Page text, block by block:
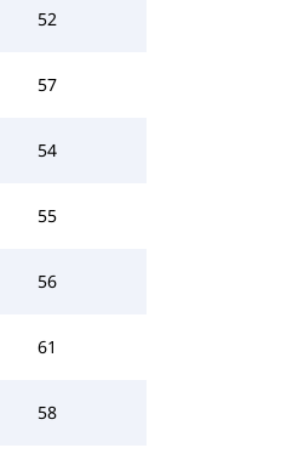
52
57
54
55
56
61
58